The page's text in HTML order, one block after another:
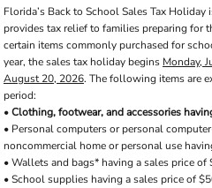
Florida’s Back to School Sales Tax
provides tax relief to families preparing for
certain items commonly purchased for
year, the sales tax holiday begins Monday,
August 20, 2026. The following items are
period:
•Clothing, footwear, and accessories
• Personal computers or personal
noncommercial home or personal use
• Wallets and bags* having a sales price of
• School supplies having a sales price of
Default
Price: Lowest First
Price: Highest First
Date Added